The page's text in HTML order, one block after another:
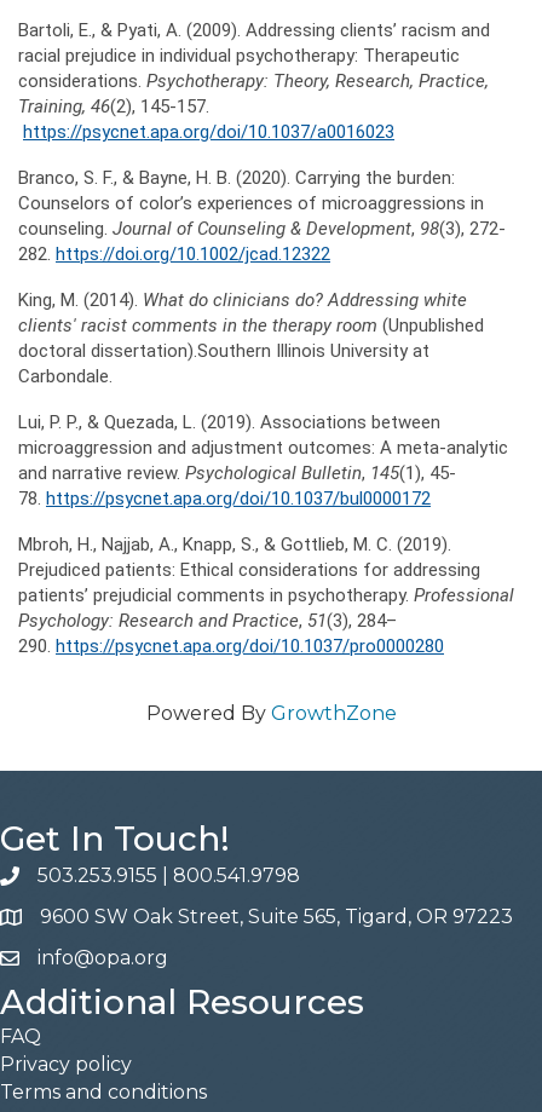
Bartoli, E., & Pyati, A. (2009). Addressing clients’ racism and
racial prejudice in individual psychotherapy: Therapeutic
considerations. Psychotherapy: Theory, Research, Practice,
Training, 46(2), 145-157.
https://psycnet.apa.org/doi/10.1037/a0016023
Branco, S. F., & Bayne, H. B. (2020). Carrying the burden:
Counselors of color’s experiences of microaggressions in
counseling. Journal of Counseling & Development, 98(3), 272-
282. https://doi.org/10.1002/jcad.12322
King, M. (2014). What do clinicians do? Addressing white
clients' racist comments in the therapy room (Unpublished
doctoral dissertation).Southern Illinois University at
Carbondale.
Lui, P. P., & Quezada, L. (2019). Associations between
microaggression and adjustment outcomes: A meta-analytic
and narrative review. Psychological Bulletin, 145(1), 45-
78. https://psycnet.apa.org/doi/10.1037/bul0000172
Mbroh, H., Najjab, A., Knapp, S., & Gottlieb, M. C. (2019).
Prejudiced patients: Ethical considerations for addressing
patients’ prejudicial comments in psychotherapy. Professional
Psychology: Research and Practice, 51(3), 284–
290. https://psycnet.apa.org/doi/10.1037/pro0000280
Powered By GrowthZone
Get In Touch!
phone503.253.9155
800.541.9798
address9600 SW Oak Street, Suite 565, Tigard, OR 97223
emailinfo@opa.org
Additional Resources
FAQ
Privacy policy
Terms and conditions